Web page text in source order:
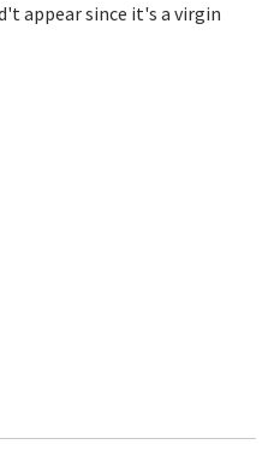
appear since it's a virgin